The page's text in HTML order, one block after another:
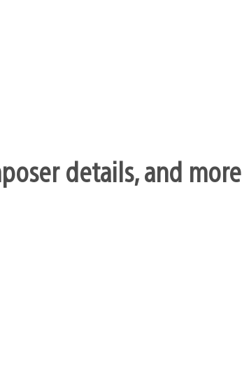
details, and more